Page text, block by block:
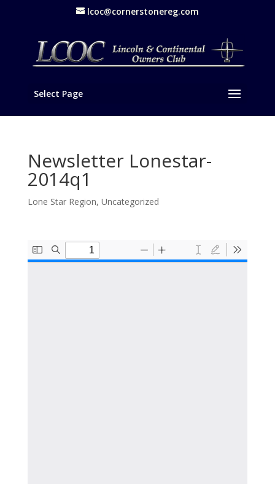
lcoc@cornerstonereg.com
Select Page
Newsletter Lonestar-
2014q1
Lone Star Region, Uncategorized